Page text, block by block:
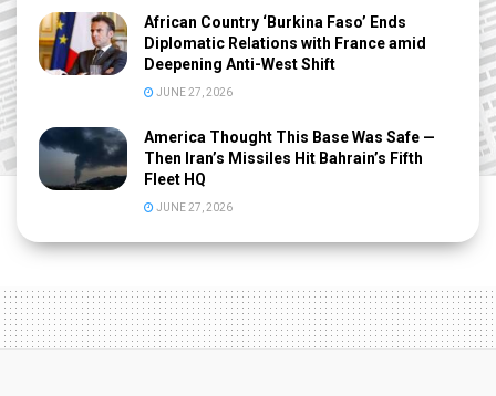
African Country ‘Burkina Faso’ Ends
Diplomatic Relations with France amid
Deepening Anti-West Shift
JUNE 27, 2026
America Thought This Base Was Safe —
Then Iran’s Missiles Hit Bahrain’s Fifth
Fleet HQ
JUNE 27, 2026